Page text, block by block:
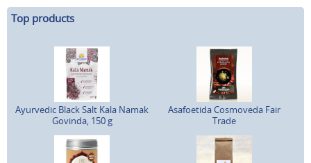
Top products
Ayurvedic Black Salt Kala Namak
Govinda, 150 g
Asafoetida Cosmoveda Fair
Trade